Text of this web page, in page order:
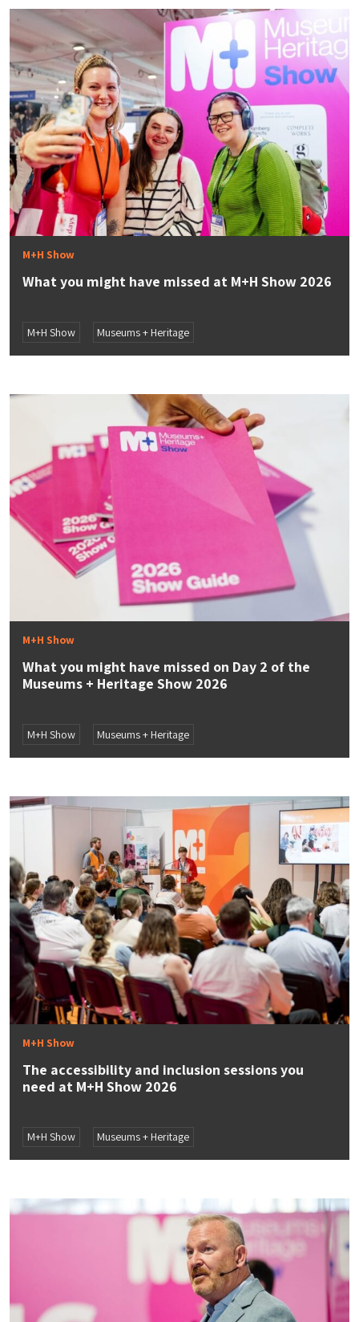
M+H Show
What you might have missed at M+H Show 2026
M+H Show Museums + Heritage
M+H Show
What you might have missed on Day 2 of the
Museums + Heritage Show 2026
M+H Show Museums + Heritage
M+H Show
The accessibility and inclusion sessions you
need at M+H Show 2026
M+H Show Museums + Heritage